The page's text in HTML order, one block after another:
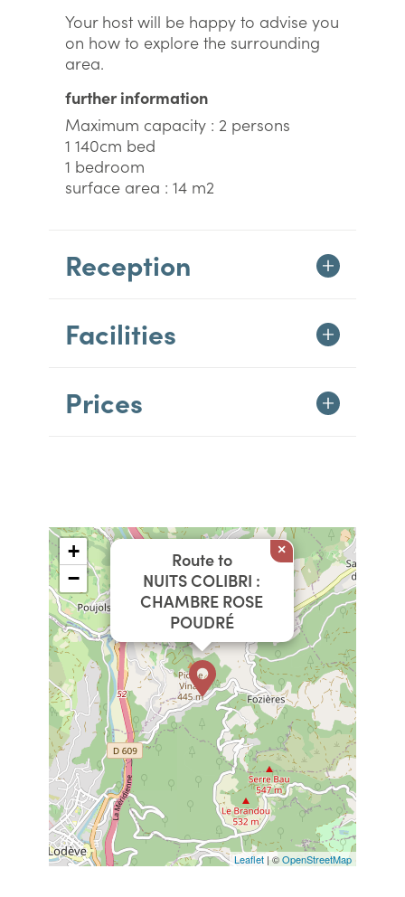
Your host will be happy to advise you
on how to explore the surrounding
area.
further information
Maximum capacity : 2 persons
1 140cm bed
1 bedroom
surface area : 14 m2
Reception
Facilities
Prices
Route to
NUITS COLIBRI :
CHAMBRE ROSE
POUDRÉ
×
+
−
Leaflet | ©OpenStreetMap